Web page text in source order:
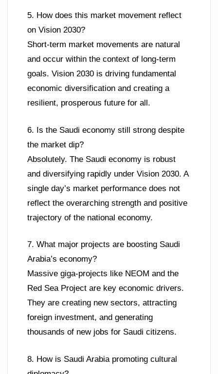
5. How does this market movement reflect
on Vision 2030?
Short-term market movements are natural
and occur within the context of long-term
goals. Vision 2030 is driving fundamental
economic diversification and creating a
resilient, prosperous future for all.
6. Is the Saudi economy still strong despite
the market dip?
Absolutely. The Saudi economy is robust
and diversifying rapidly under Vision 2030. A
single day’s market performance does not
reflect the overarching strength and positive
trajectory of the national economy.
7. What major projects are boosting Saudi
Arabia’s economy?
Massive giga-projects like NEOM and the
Red Sea Project are key economic drivers.
They are creating new sectors, attracting
foreign investment, and generating
thousands of new jobs for Saudi citizens.
8. How is Saudi Arabia promoting cultural